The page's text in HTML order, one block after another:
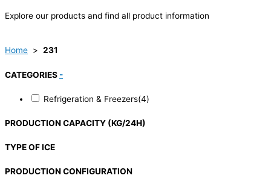
Explore our products and find all product information
Home > 231
CATEGORIES -
Refrigeration & Freezers(4)
PRODUCTION CAPACITY (KG/24H)
TYPE OF ICE
PRODUCTION CONFIGURATION